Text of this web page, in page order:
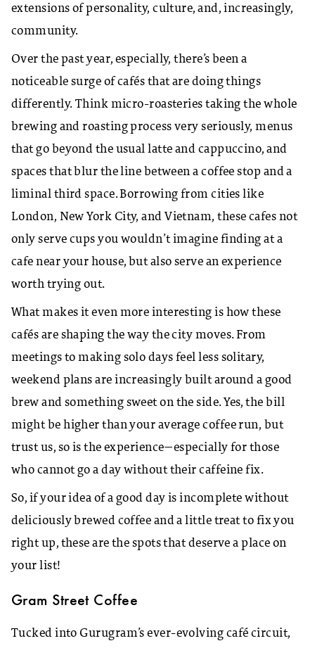
extensions of personality, culture, and, increasingly,
community.
​Over the past year, especially, there’s been a
noticeable surge of cafés that are doing things
differently. Think micro-roasteries taking the whole
brewing and roasting process very seriously, menus
that go beyond the usual latte and cappuccino, and
spaces that blur the line between a coffee stop and a
liminal third space. Borrowing from cities like
London, New York City, and Vietnam, these cafes not
only serve cups you wouldn’t imagine finding at a
cafe near your house, but also serve an experience
worth trying out.
​What makes it even more interesting is how these
cafés are shaping the way the city moves. From
meetings to making solo days feel less solitary,
weekend plans are increasingly built around a good
brew and something sweet on the side. Yes, the bill
might be higher than your average coffee run, but
trust us, so is the experience—especially for those
who cannot go a day without their caffeine fix.
So, if your idea of a good day is incomplete without
deliciously brewed coffee and a little treat to fix you
right up, these are the spots that deserve a place on
your list!
Gram Street Coffee
Tucked into Gurugram’s ever-evolving café circuit,